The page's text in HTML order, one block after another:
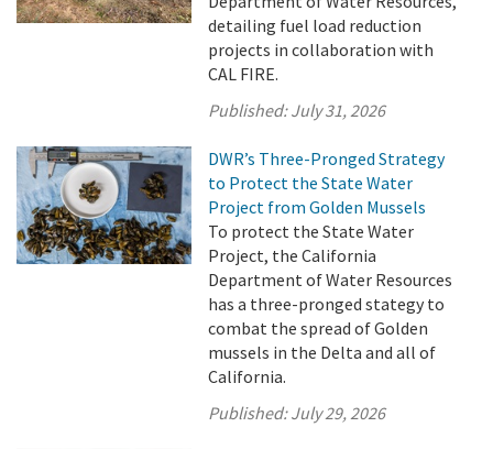
detailing fuel load reduction
projects in collaboration with
CAL FIRE.
Published:July 31, 2026
DWR’s Three-Pronged Strategy
to Protect the State Water
Project from Golden Mussels
To protect the State Water
Project, the California
Department of Water Resources
has a three-pronged stategy to
combat the spread of Golden
mussels in the Delta and all of
California.
Published:July 29, 2026